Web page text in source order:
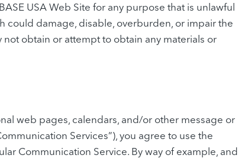
USA Web Site for any purpose that is unlawful
could damage, disable, overburden, or impair the
not obtain or attempt to obtain any materials or
web pages, calendars, and/or other message or
Services”), you agree to use the
Communication Service. By way of example, and